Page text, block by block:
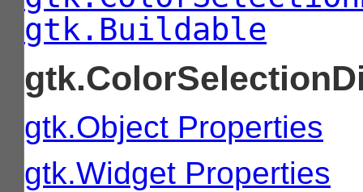
gtk.Buildable
gtk.Object Properties
gtk.Widget Properties